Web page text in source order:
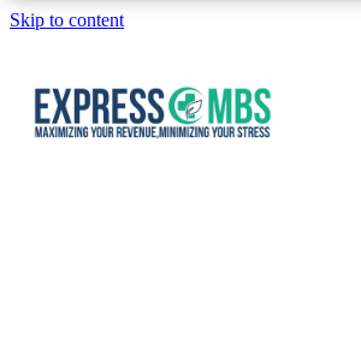
Skip to content